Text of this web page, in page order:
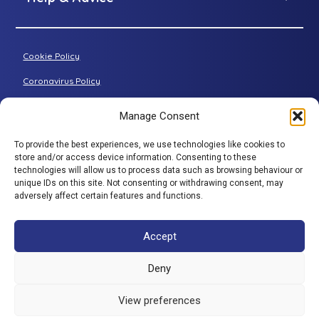
Manage Consent
To provide the best experiences, we use technologies like cookies to
store and/or access device information. Consenting to these
technologies will allow us to process data such as browsing behaviour or
unique IDs on this site. Not consenting or withdrawing consent, may
adversely affect certain features and functions.
Accept
Deny
View preferences
Two-seater sofa
Three-seater sofa
About Adjustamatic
Consultation Process
Cookie Policy
Coronavirus Policy
Adjustamatic HTMLSitemap
© Adjustamatic Beds Limited 2026 / Company number
1617452 / VAT Registration 401 4765 80 / Colomendy
and regulated by the Financial Conduct Authority. We
with a panel of lenders. ** 0% is available through a
excludes SNAP finance which provide interest bearing
BACK TO TOP